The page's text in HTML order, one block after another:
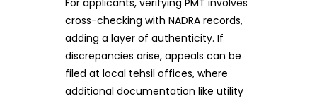
For applicants, verifying PMT involves
cross-checking with NADRA records,
adding a layer of authenticity. If
discrepancies arise, appeals can be
filed at local tehsil offices, where
additional documentation like utility